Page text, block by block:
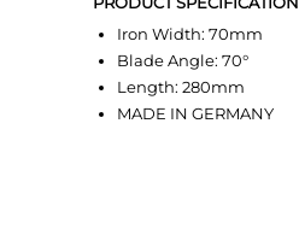
Iron Width: 70mm
Blade Angle: 70°
Length: 280mm
MADE IN GERMANY